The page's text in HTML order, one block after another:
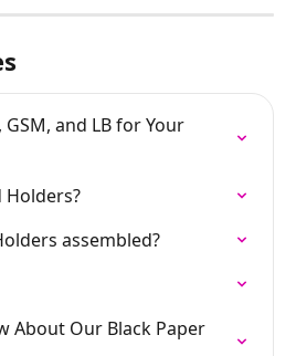
and LB for Your
Holders?
assembled?
About Our Black Paper